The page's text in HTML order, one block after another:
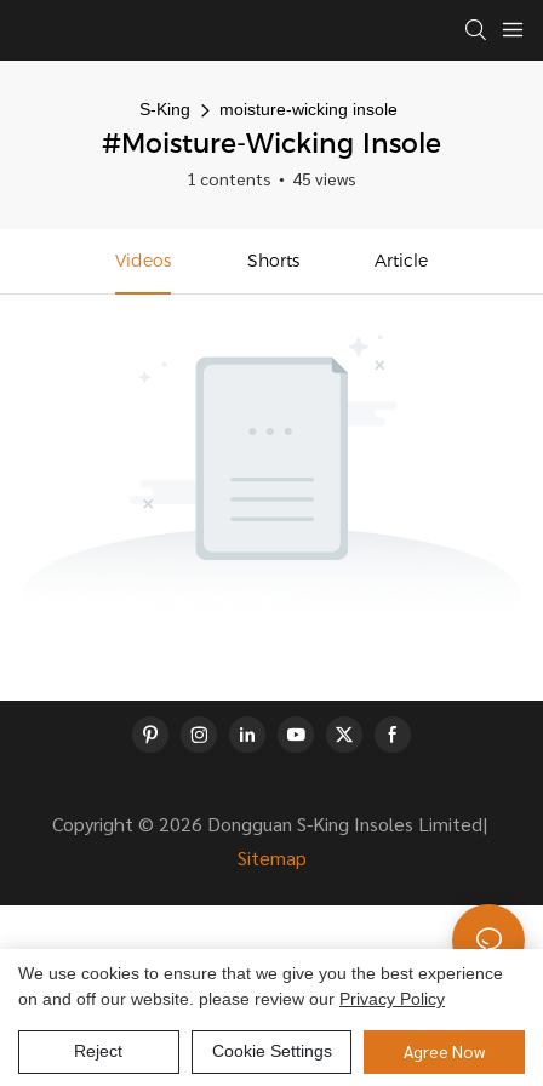
S-King moisture-wicking insole
#moisture-Wicking Insole
1 contents 45 views
Videos Shorts Article
Copyright © 2026 Dongguan S-King Insoles Limited|
Sitemap
We use cookies to ensure that we give you the best experience
on and off our website. please review our Privacy Policy
Reject Cookie Settings Agree Now